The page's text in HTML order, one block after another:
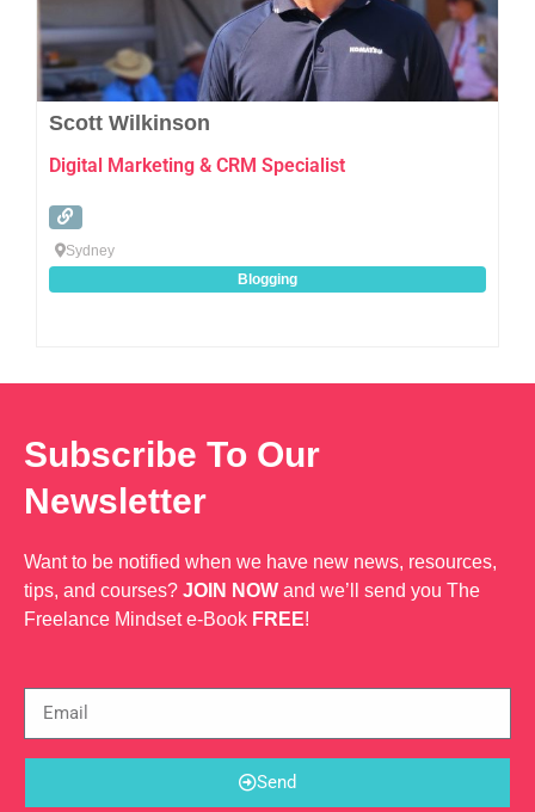
Scott Wilkinson
Digital Marketing & CRM Specialist
Sydney
Blogging
Subscribe To Our
Newsletter
Want to be notified when we have new news, resources,
tips, and courses? JOIN NOW and we’ll send you The
Freelance Mindset e-Book FREE!
Send